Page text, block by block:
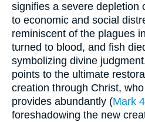
signifies a severe depletion
to economic and social
reminiscent of the plagues
turned to blood, and fish
symbolizing divine
points to the ultimate
creation through Christ,
provides abundantly (Mark
foreshadowing the new